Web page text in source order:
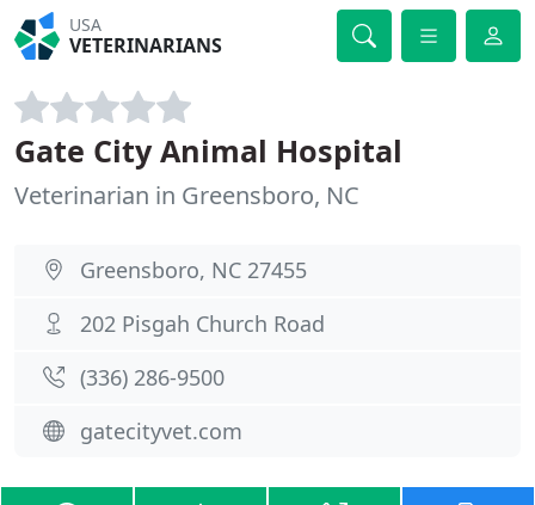
USA
VETERINARIANS
Gate City Animal Hospital
Veterinarian in Greensboro, NC
Greensboro, NC 27455
202 Pisgah Church Road
(336) 286-9500
gatecityvet.com